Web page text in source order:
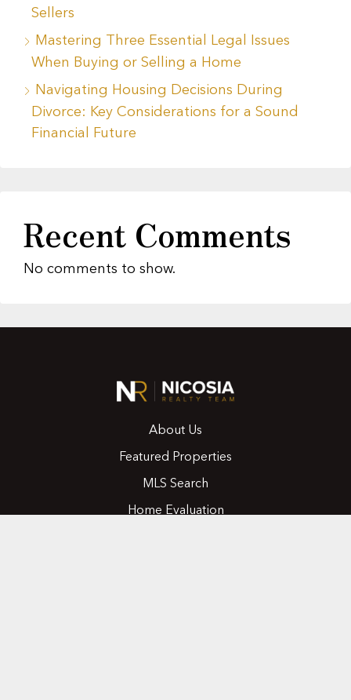
Sellers
Mastering Three Essential Legal Issues
When Buying or Selling a Home
Navigating Housing Decisions During
Divorce: Key Considerations for a Sound
Financial Future
Recent Comments
No comments to show.
About Us
Featured Properties
MLS Search
Home Evaluation